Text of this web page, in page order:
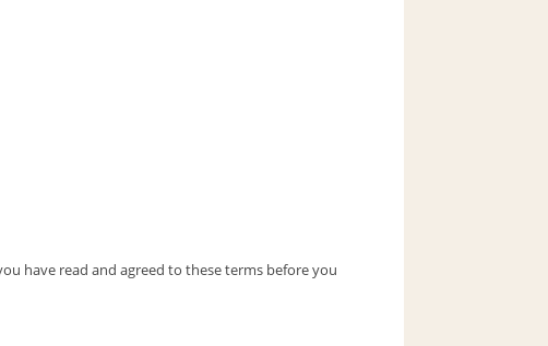
have read and agreed to these terms before you